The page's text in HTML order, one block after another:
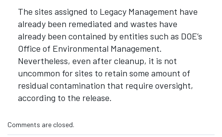
The sites assigned to Legacy Management have
already been remediated and wastes have
already been contained by entities such as DOE’s
Office of Environmental Management.
Nevertheless, even after cleanup, it is not
uncommon for sites to retain some amount of
residual contamination that require oversight,
according to the release.
Comments are closed.